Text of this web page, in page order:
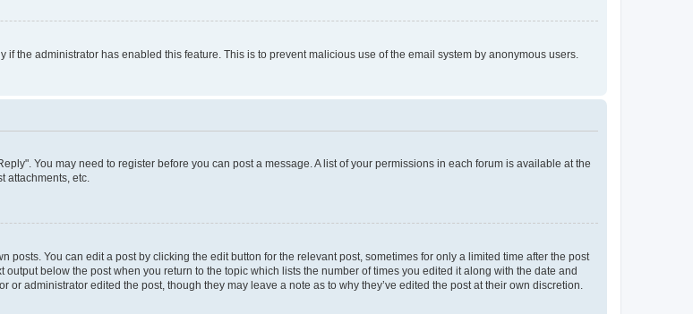
the administrator has enabled this feature. This is to prevent malicious use of the email system by anonymous users.
You may need to register before you can post a message. A list of your permissions in each forum is available at the
attachments, etc.
You can edit a post by clicking the edit button for the relevant post, sometimes for only a limited time after the post
below the post when you return to the topic which lists the number of times you edited it along with the date and
administrator edited the post, though they may leave a note as to why they’ve edited the post at their own discretion.